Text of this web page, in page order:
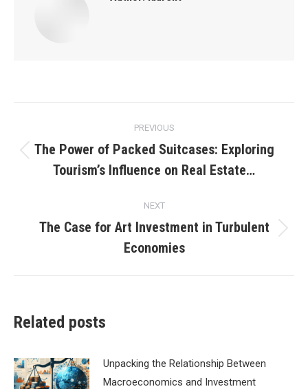
navigation
PREVIOUS
post:
The Power of Packed Suitcases: Exploring
Tourism’s Influence on Real Estate…
NEXT
post:
The Case for Art Investment in Turbulent
Economies
Related posts
Unpacking the Relationship Between
Macroeconomics and Investment